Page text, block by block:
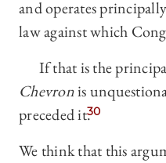
and operates
law against which
If that is the
Chevronis
preceded it.30
We think that this